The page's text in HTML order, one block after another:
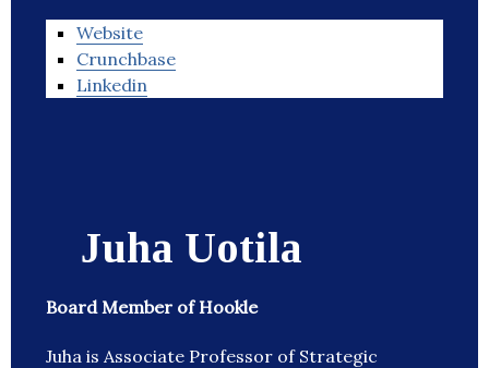
Website
Crunchbase
Linkedin
Juha Uotila
Board Member of Hookle
Juha is Associate Professor of Strategic